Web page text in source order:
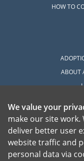
HOW TO
ABOUT
We value your
make our site work.
deliver better user
website traffic and
personal data via